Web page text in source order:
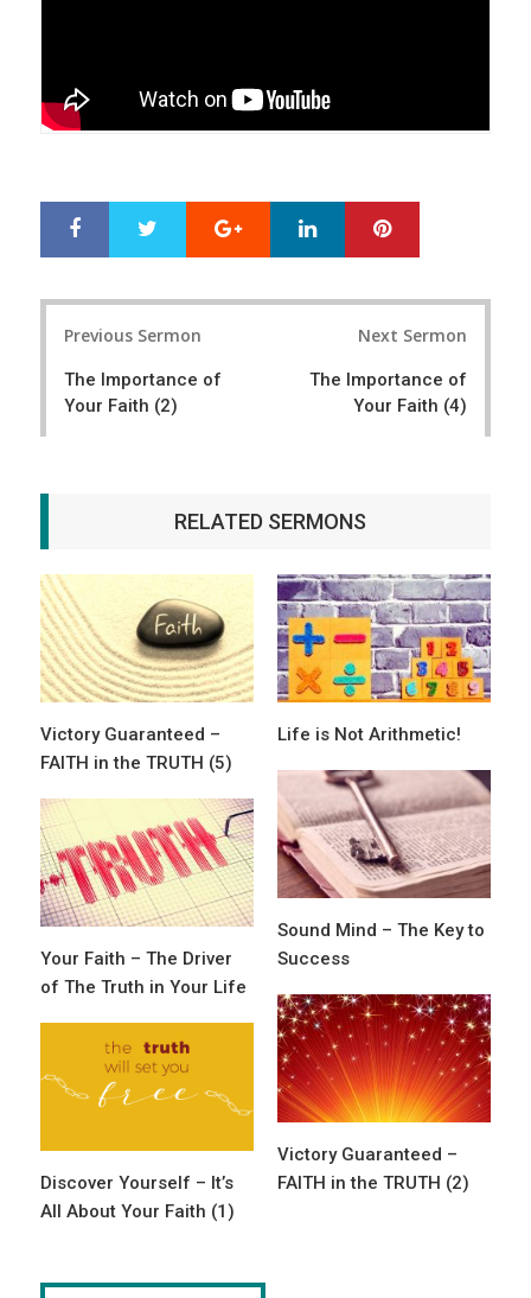
r
e
e
Google+ LinkedIn
Previous Sermon
The Importance of
Your Faith (2)
Next Sermon
The Importance of
Your Faith (4)
RELATED SERMONS
Victory Guaranteed –
FAITH in the TRUTH (5)
Life is Not Arithmetic!
Sound Mind – The Key to
Success
Your Faith – The Driver
of The Truth in Your Life
Victory Guaranteed –
FAITH in the TRUTH (2)
Discover Yourself – It’s
All About Your Faith (1)